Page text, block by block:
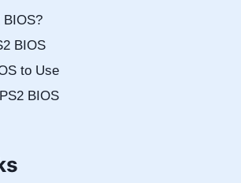
BIOS?
BIOS
to Use
BIOS